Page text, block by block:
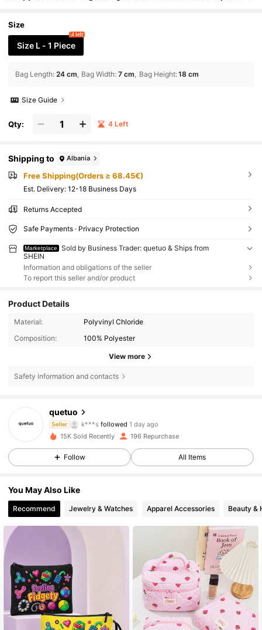
hetic
Size
Size L - 1 Piece
4 left
Bag Length: 24 cm Bag Width: 7 cm Bag Height:18 cm
Size Guide
Qty: 4 Left
Shipping to Albania
Free Shipping(Orders ≥ 68.45€)
​Est. Delivery: 12-18 Business Days
Returns Accepted
Safe Payments · Privacy Protection
Marketplace
Sold by Business Trader: quetuo & Ships from
SHEIN
Information and obligations of the seller
To report this seller and/or product
Product Details
Material:
Polyvinyl Chloride
Composition:
100% Polyester
View more
Safety information and contacts
quetuo
Seller
k***s
9***a is browsing
4.61
180 Followers
4.61 180 Followers
4.61
180 Followers
180 Followers
15K Sold Recently 196 Repurchase
Follow All Items
You May Also Like
Recommend Jewelry & Watches Apparel Accessories Beauty &